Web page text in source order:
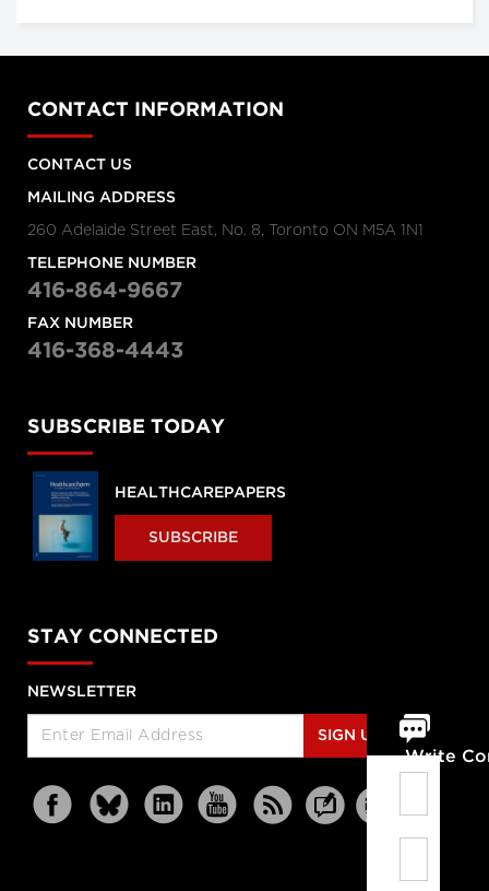
Write
CONTACT INFORMATION
CONTACT US
MAILING ADDRESS
260 Adelaide Street East, No. 8, Toronto ON M5A 1N1
TELEPHONE NUMBER
416-864-9667
FAX NUMBER
416-368-4443
SUBSCRIBE TODAY
HEALTHCAREPAPERS
SUBSCRIBE
STAY CONNECTED
NEWSLETTER
SIGN UP